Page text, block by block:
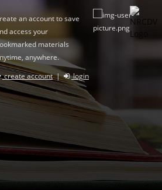
an account to save
access your
materials
anywhere.
create account| login